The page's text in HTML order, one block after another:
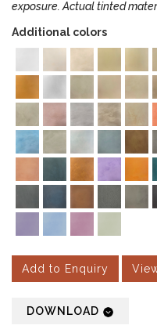
exposure. Actual tinted
Additional colors
Add to Enquiry
DOWNLOAD